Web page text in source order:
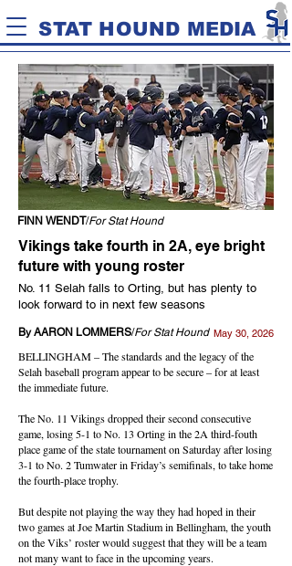
STAT HOUND MEDIA
FINN WENDT/For Stat Hound
Vikings take fourth in 2A, eye bright
future with young roster
No. 11 Selah falls to Orting, but has plenty to
look forward to in next few seasons
By AARON LOMMERS/For Stat Hound May 30, 2026
BELLINGHAM – The standards and the legacy of the
Selah baseball program appear to be secure – for at least
the immediate future.
The No. 11 Vikings dropped their second consecutive
game, losing 5-1 to No. 13 Orting in the 2A third-fouth
place game of the state tournament on Saturday after losing
3-1 to No. 2 Tumwater in Friday’s semifinals, to take home
the fourth-place trophy.
But despite not playing the way they had hoped in their
two games at Joe Martin Stadium in Bellingham, the youth
on the Viks’ roster would suggest that they will be a team
not many want to face in the upcoming years.